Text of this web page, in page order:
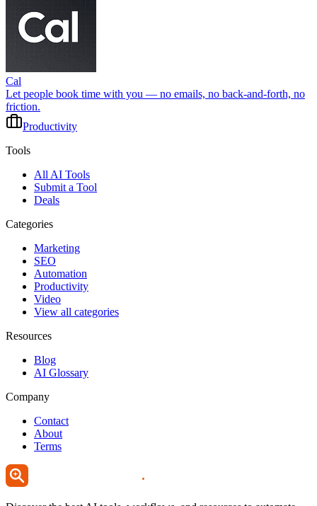
Cal
Let people book time with you — no emails, no back-and-forth, no
friction.
Productivity
Tools
All AI Tools
Submit a Tool
Deals
Categories
Marketing
SEO
Automation
Productivity
Video
View all categories
Resources
Blog
AI Glossary
Company
Contact
About
Terms